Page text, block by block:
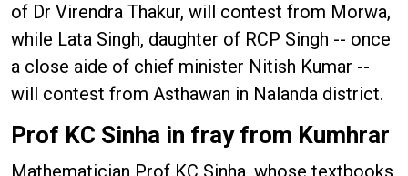
of Dr Virendra Thakur, will contest from Morwa,
while Lata Singh, daughter of RCP Singh -- once
a close aide of chief minister Nitish Kumar --
will contest from Asthawan in Nalanda district.
Prof KC Sinha in fray from Kumhrar
Mathematician Prof KC Sinha, whose textbooks